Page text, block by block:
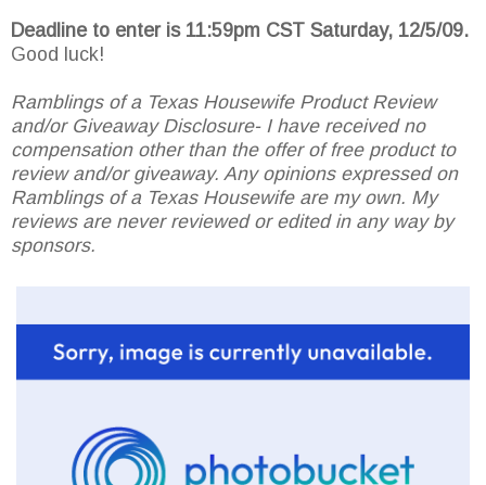
Deadline to enter is 11:59pm CST Saturday, 12/5/09.
Good luck!
Ramblings of a Texas Housewife Product Review
and/or Giveaway Disclosure- I have received no
compensation other than the offer of free product to
review and/or giveaway. Any opinions expressed on
Ramblings of a Texas Housewife are my own. My
reviews are never reviewed or edited in any way by
sponsors.